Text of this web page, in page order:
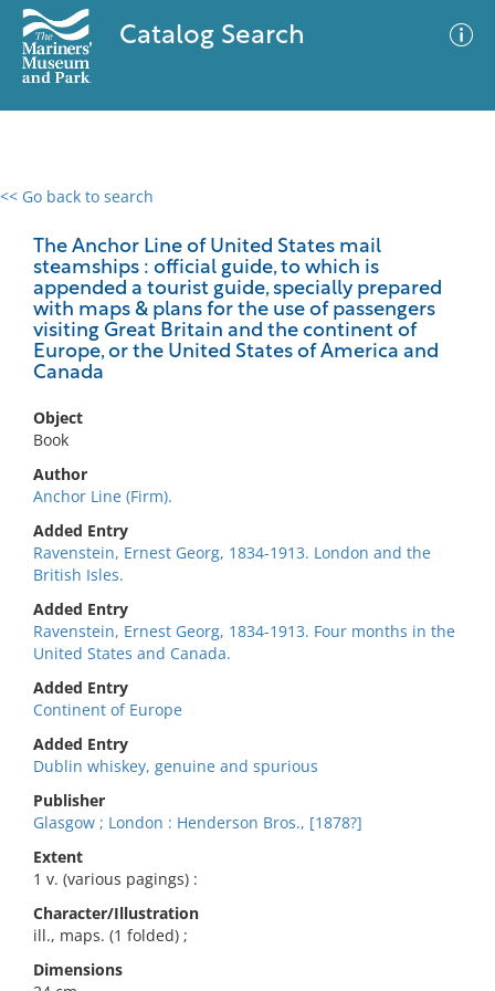
Catalog Search
<< Go back to search
The Anchor Line of United States mail
steamships : official guide, to which is
appended a tourist guide, specially prepared
with maps & plans for the use of passengers
visiting Great Britain and the continent of
Europe, or the United States of America and
Canada
Object
Book
Author
Anchor Line (Firm).
Added Entry
Ravenstein, Ernest Georg, 1834-1913. London and the
British Isles.
Added Entry
Ravenstein, Ernest Georg, 1834-1913. Four months in the
United States and Canada.
Added Entry
Continent of Europe
Added Entry
Dublin whiskey, genuine and spurious
Publisher
Glasgow ; London : Henderson Bros., [1878?]
Extent
1 v. (various pagings) :
Character/Illustration
ill., maps. (1 folded) ;
Dimensions
0 results
No results meet your criteria